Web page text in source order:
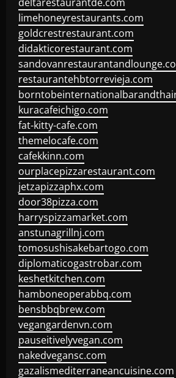
limehoneyrestaurants.com
goldcrestrestaurant.com
didakticorestaurant.com
restaurantehbtorrevieja.com
kuracafeichigo.com
fat-kitty-cafe.com
themelocafe.com
cafekkinn.com
ourplacepizzarestaurant.com
jetzapizzaphx.com
door38pizza.com
harryspizzamarket.com
anstunagrillnj.com
tomosushisakebartogo.com
diplomaticogastrobar.com
keshetkitchen.com
hamboneoperabbq.com
bensbbqbrew.com
vegangardenvn.com
pauseitivelyvegan.com
nakedvegansc.com
gazalismediterraneancuisine.com